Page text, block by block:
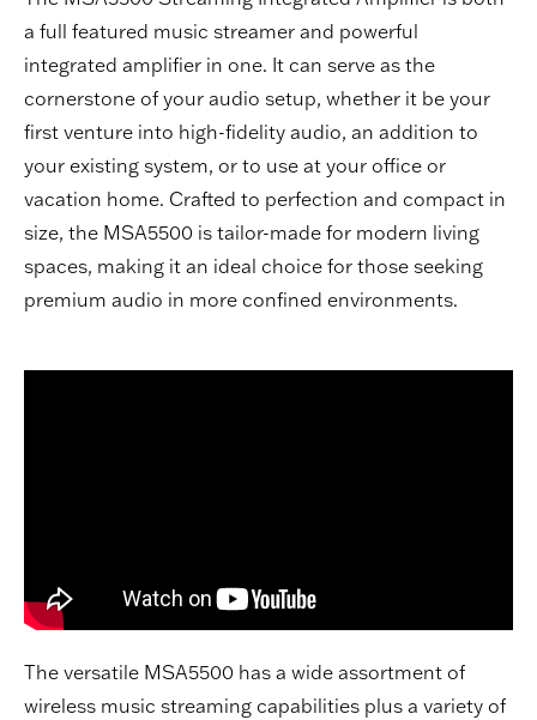
a full featured music streamer and powerful
integrated amplifier in one. It can serve as the
cornerstone of your audio setup, whether it be your
first venture into high-fidelity audio, an addition to
your existing system, or to use at your office or
vacation home. Crafted to perfection and compact in
size, the MSA5500 is tailor-made for modern living
spaces, making it an ideal choice for those seeking
premium audio in more confined environments.
The versatile MSA5500 has a wide assortment of
wireless music streaming capabilities plus a variety of